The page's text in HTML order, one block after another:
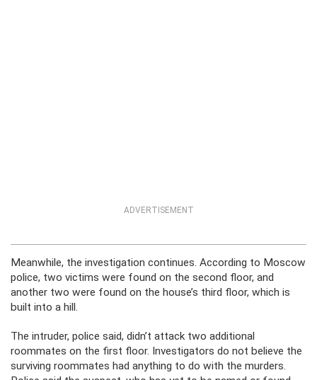
ADVERTISEMENT
Meanwhile, the investigation continues. According to Moscow
police, two victims were found on the second floor, and
another two were found on the house’s third floor, which is
built into a hill.
The intruder, police said, didn’t attack two additional
roommates on the first floor. Investigators do not believe the
surviving roommates had anything to do with the murders.